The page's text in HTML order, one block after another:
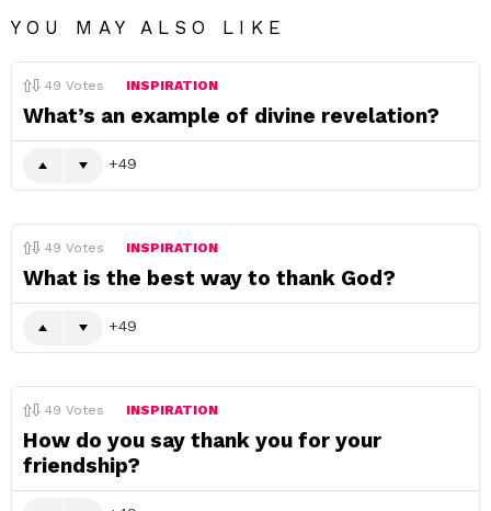
YOU MAY ALSO LIKE
49 Votes INSPIRATION
What’s an example of divine revelation?
49
49 Votes INSPIRATION
What is the best way to thank God?
49
49 Votes INSPIRATION
How do you say thank you for your
friendship?